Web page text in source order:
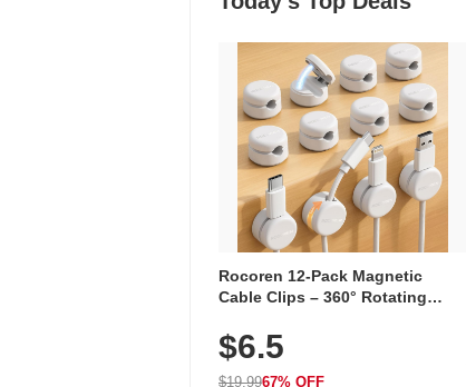
Rocoren 12-Pack Magnetic
Cable Clips – 360° Rotating
Adhesive, Cord Holder for Desk,
Nightstand, Wall, Car & Office,
White
$6.5
$19.9967% OFF